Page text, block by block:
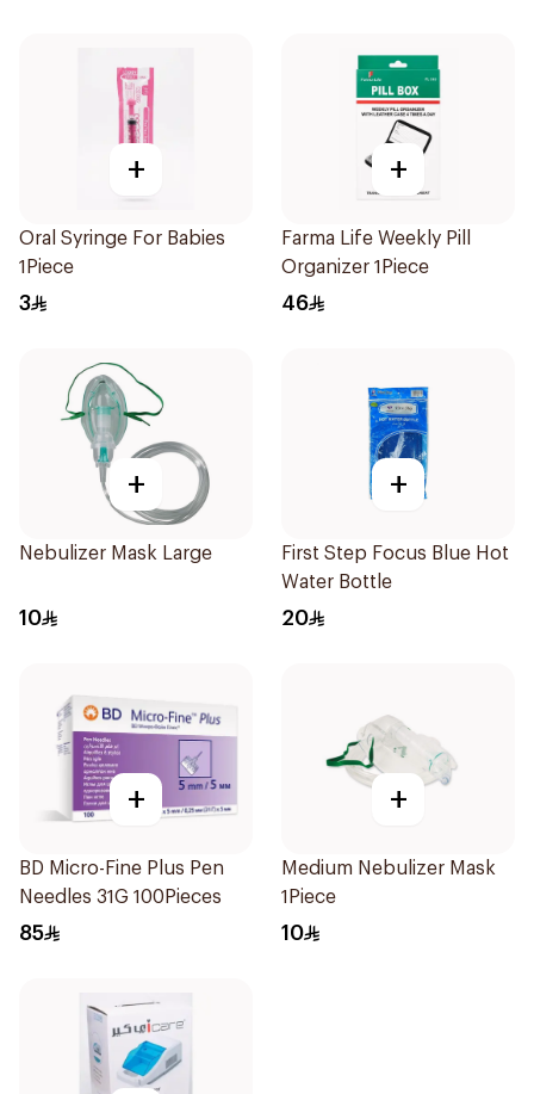
+
Oral Syringe For Babies
1Piece
3
+
Farma Life Weekly Pill
Organizer 1Piece
46
+
Nebulizer Mask Large
10
+
First Step Focus Blue Hot
Water Bottle
20
+
BD Micro-Fine Plus Pen
Needles 31G 100Pieces
85
+
Medium Nebulizer Mask
1Piece
10